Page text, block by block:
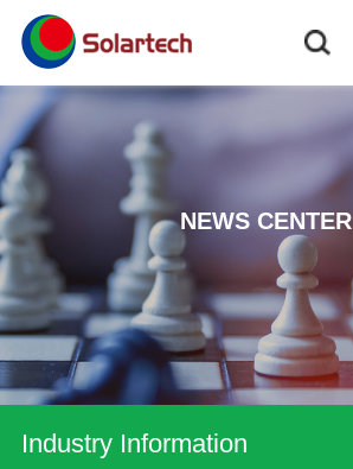
NEWS CENTER
Industry Information